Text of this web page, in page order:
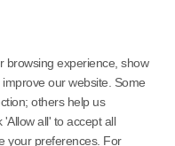
browsing experience, show
our website. Some
others help us
all' to accept all
your preferences. For
ID 1916526)
ID 1617487)
Private Limited